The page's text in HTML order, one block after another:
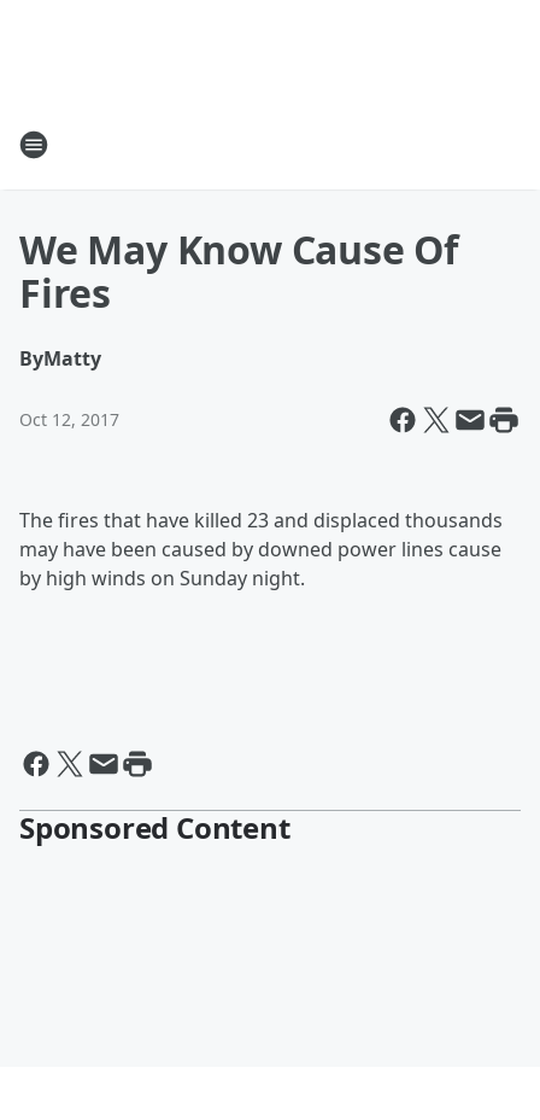
We May Know Cause Of
Fires
ByMatty
Oct 12, 2017
The fires that have killed 23 and displaced thousands
may have been caused by downed power lines cause
by high winds on Sunday night.
Sponsored Content